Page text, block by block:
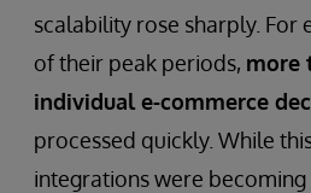
scalability rose sharply. For
of their peak periods, more
individual e-commerce
processed quickly. While
integrations were